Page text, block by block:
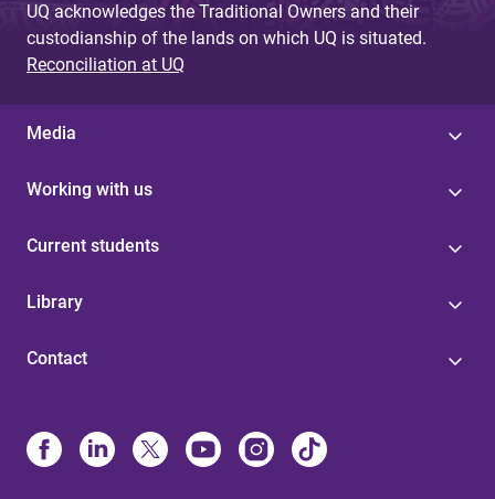
UQ acknowledges the Traditional Owners and their
custodianship of the lands on which UQ is situated.
Reconciliation at UQ
Media
Working with us
Current students
Library
Contact